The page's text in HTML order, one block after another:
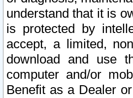
understand that it is
is protected by
accept, a limited,
download and use
computer and/or
Benefit as a Dealer